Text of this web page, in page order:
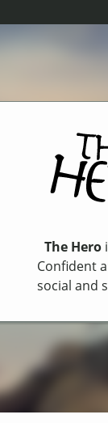
The Hero
Confident
social and